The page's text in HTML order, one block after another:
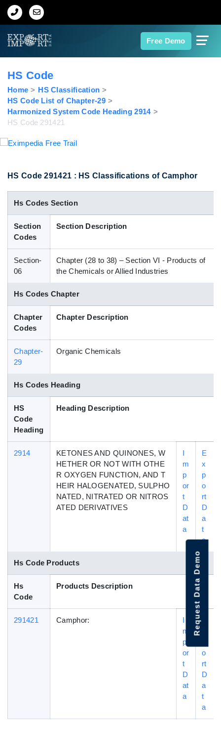
Free Demo
Home
Export Data
Indian Trade Data
Contact Us
Data Search
Blog
HS Codes
HS Code
Home
HS Classification
HS Code List of Chapter-29
Harmonized System Code Heading 2914
HS Code 291421
HS Code 291421 : HS Classifications of Camphor
Hs Codes Section
Section
Codes
Section Description
Section-
06
Chapter (28 to 38) – Section VI - Products of
the Chemicals or Allied Industries
Hs Codes Chapter
Chapter
Codes
Chapter Description
Chapter-
29
Organic Chemicals
Hs Codes Heading
HS
Code
Heading
Heading Description
2914
KETONES AND QUINONES, W
HETHER OR NOT WITH OTHE
R OXYGEN FUNCTION, AND T
HEIR HALOGENATED, SULPHO
NATED, NITRATED OR NITROS
ATED DERIVATIVES
I
m
p
or
t
D
at
a
E
x
p
o
rt
D
a
t
a
Hs Code Products
Hs
Code
Products Description
291421 Camphor:
I
m
p
or
t
D
at
a
o
rt
D
a
t
a
Request Data Demo